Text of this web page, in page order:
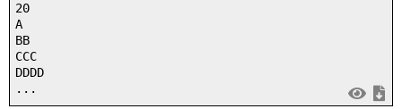
20
A
BB
CCC
DDDD
...